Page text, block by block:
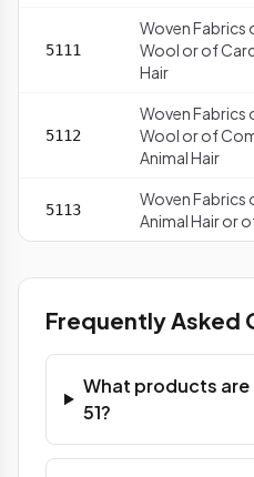
5111
Woven Fabrics
Wool or of
Hair
5112
Woven
Wool or of
Animal Hair
5113
Woven Fabrics
Animal Hair or
Frequently Asked
What products are
51?